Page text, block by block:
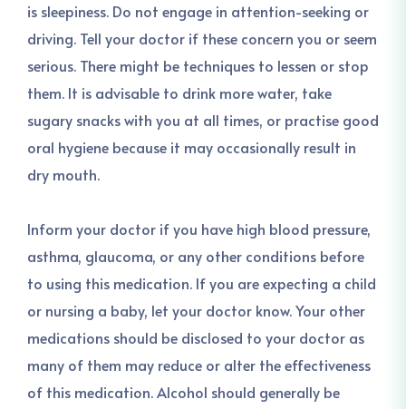
is sleepiness. Do not engage in attention-seeking or
driving. Tell your doctor if these concern you or seem
serious. There might be techniques to lessen or stop
them. It is advisable to drink more water, take
sugary snacks with you at all times, or practise good
oral hygiene because it may occasionally result in
dry mouth.
Inform your doctor if you have high blood pressure,
asthma, glaucoma, or any other conditions before
to using this medication. If you are expecting a child
or nursing a baby, let your doctor know. Your other
medications should be disclosed to your doctor as
many of them may reduce or alter the effectiveness
of this medication. Alcohol should generally be